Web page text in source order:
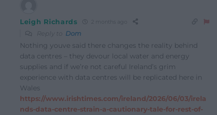
Leigh Richards 2 months ago
Reply to Dom
Nothing youve said there changes the reality behind
data centres – they devour local water and energy
supplies and if we’re not careful Ireland’s grim
experience with data centres will be replicated here in
Wales
https://www.irishtimes.com/ireland/2026/06/03/irela
nds-data-centre-strain-a-cautionary-tale-for-rest-of-